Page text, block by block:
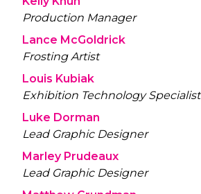
Production Manager
Lance McGoldrick
Frosting Artist
Louis Kubiak
Exhibition Technology Specialist
Luke Dorman
Lead Graphic Designer
Marley Prudeaux
Lead Graphic Designer